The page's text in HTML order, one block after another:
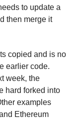
to update a
then merge it
copied and is no
earlier code.
week, the
hard forked into
examples
Ethereum